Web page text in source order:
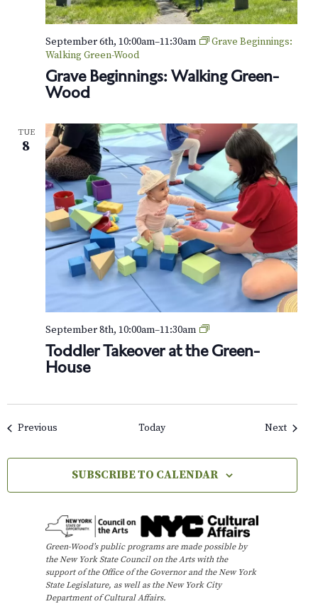
:
S
t
l
F
r
n
d
l
y
T
o
u
Grave Beginnings: Walking Green-
Wood
September 6th, 10:00am–11:30am
Grave Beginnings:
Walking Green-Wood
TUE
8
Toddler Takeover at the Green-
House
September 8th, 10:00am–11:30am
T
o
d
o
v
r
a
t
t
h
e
PreviousEvents Today NextEvents
SUBSCRIBE TO CALENDAR
Green-Wood’s public programs are made possible by
the New York State Council on the Arts with the
support of the Office of the Governor and the New York
State Legislature, as well as the New York City
Department of Cultural Affairs.